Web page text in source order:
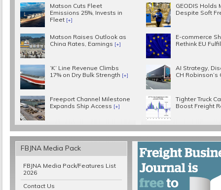
Matson Cuts Fleet
Emissions 25%, Invests in
Fleet [+]
Matson Raises Outlook as
China Rates, Earnings [+]
‘K’ Line Revenue Climbs
17% on Dry Bulk Strength [+]
Freeport Channel Milestone
Expands Ship Access [+]
GEODIS Holds
Despite Soft
E-commerce
Rethink EU
AI Strategy,
CH Robinson’s
Tighter Truck
Boost Freight
FBJNA Media Pack
FBJNA Media Pack/Features List
2026
Contact Us